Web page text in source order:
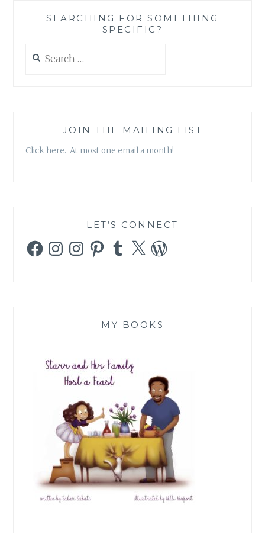
SEARCHING FOR SOMETHING
SPECIFIC?
for:
JOIN THE MAILING LIST
Click here. At most one email a month!
LET’S CONNECT
FacebookInstagramInstagramPinterestTumblr
X WordPress
MY BOOKS